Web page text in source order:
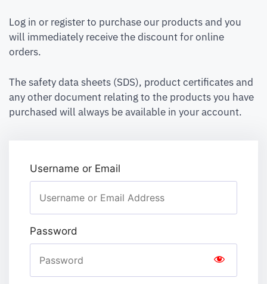
Log in or register to purchase our products and you
will immediately receive the discount for online
orders.
The safety data sheets (SDS), product certificates and
any other document relating to the products you have
purchased will always be available in your account.
Username or Email
Password